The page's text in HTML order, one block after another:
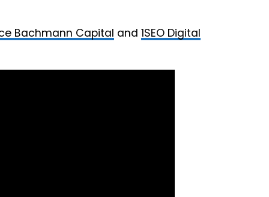
Bachmann Capital and 1SEO Digital